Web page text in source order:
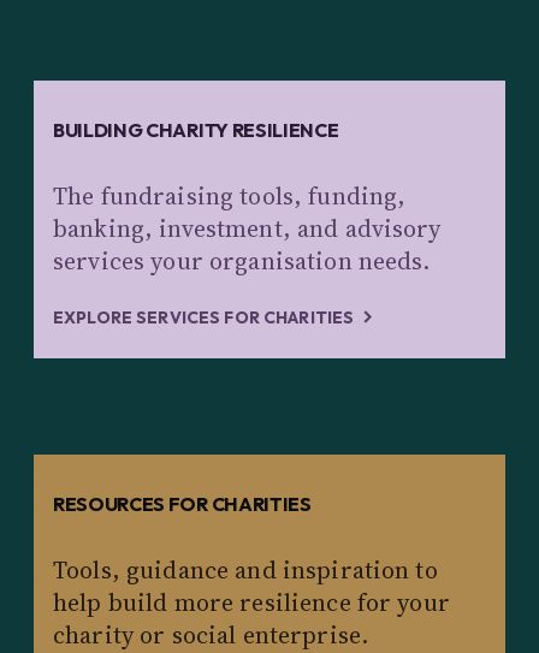
BUILDING CHARITY RESILIENCE
The fundraising tools, funding,
banking, investment, and advisory
services your organisation needs.
EXPLORE SERVICES FOR CHARITIES
RESOURCES FOR CHARITIES
Tools, guidance and inspiration to
help build more resilience for your
charity or social enterprise.